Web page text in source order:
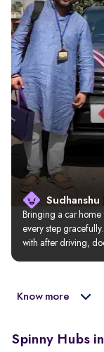
Sudhanshu
Bringing a car
every step
with after driving,
Know more
Spinny Hubs